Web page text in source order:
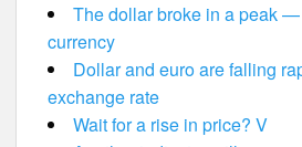
The dollar broke in a peak
currency
Dollar and euro are falling
exchange rate
Wait for a rise in price? V